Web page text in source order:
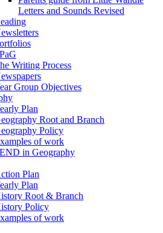
Letters and Sounds Revised
Writing Process
Group Objectives
Plan
Root and Branch
Policy
of work
in Geography
Plan
Plan
Root & Branch
Policy
of work